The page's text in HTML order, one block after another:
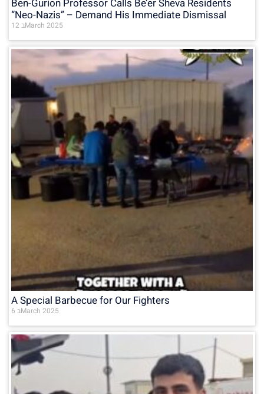
Ben-Gurion Professor Calls Be’er Sheva Residents
“Neo-Nazis” – Demand His Immediate Dismissal
12 בMarch 2025
A Special Barbecue for Our Fighters
6 בMarch 2025